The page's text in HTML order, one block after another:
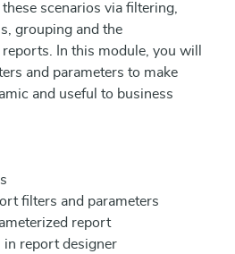
scenarios via filtering,
grouping and the
In this module, you will
and parameters to make
and useful to business
filters and parameters
report
in report designer